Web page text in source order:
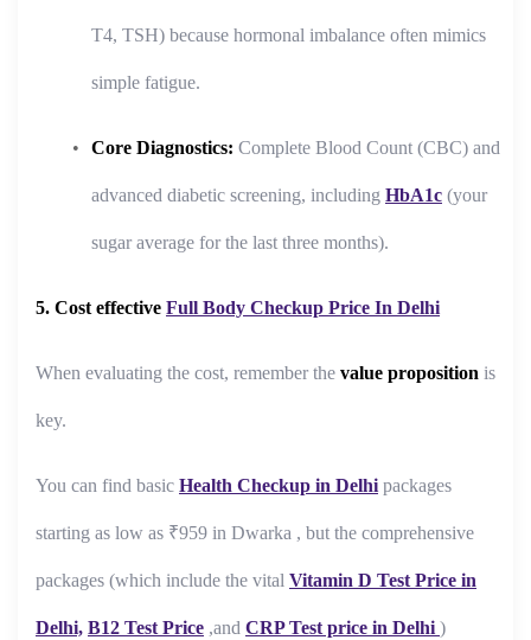
T4, TSH) because hormonal imbalance often mimics
simple fatigue.
Core Diagnostics: Complete Blood Count (CBC) and
advanced diabetic screening, including HbA1c (your
sugar average for the last three months).
5. Cost effective Full Body Checkup Price In Delhi
When evaluating the cost, remember the value proposition is
key.
You can find basic Health Checkup in Delhi packages
starting as low as ₹959 in Dwarka , but the comprehensive
packages (which include the vital Vitamin D Test Price in
Delhi, B12 Test Price ,and CRP Test price in Delhi )